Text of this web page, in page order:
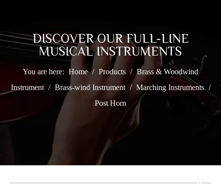
DISCOVER OUR FULL-LINE
MUSICAL INSTRUMENTS
You are here: Home / Products / Brass & Woodwind
Instrument / Brass-wind Instrument / Marching Instruments /
Post Horn